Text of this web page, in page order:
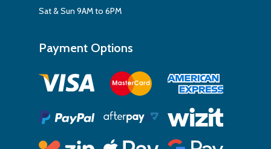
Sat & Sun 9AM to 6PM
Payment Options